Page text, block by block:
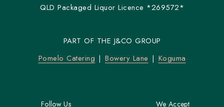
QLD Packaged Liquor Licence *269572*
PART OF THE J&CO GROUP
Pomelo Catering
Bowery Lane Koguma
Follow Us We Accept